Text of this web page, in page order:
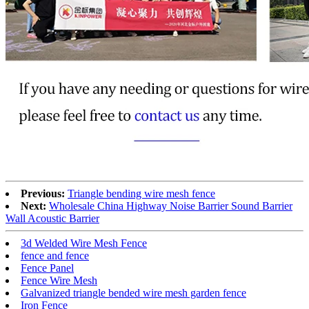
Previous: Triangle bending wire mesh fence
Next: Wholesale China Highway Noise Barrier Sound Barrier
Wall Acoustic Barrier
3d Welded Wire Mesh Fence
fence and fence
Fence Panel
Fence Wire Mesh
Galvanized triangle bended wire mesh garden fence
Iron Fence